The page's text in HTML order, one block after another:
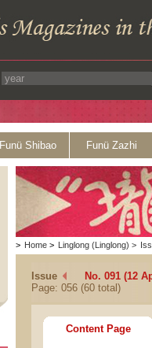
Funü Shibao Funü Zazhi
> Home > Linglong (Linglong) >
Issue
No. 091 (12
Page: 056 (60 total)
Content Page